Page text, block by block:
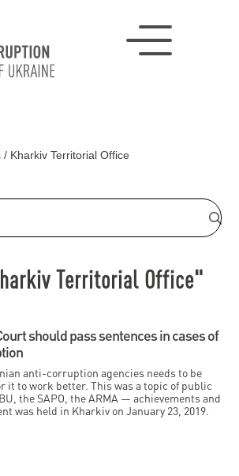
/ Kharkiv Territorial Office
Territorial Office"
should pass sentences in cases of
anti-corruption agencies needs to be
it to work better. This was a topic of public
the SAPO, the ARMA — achievements and
was held in Kharkiv on January 23, 2019.